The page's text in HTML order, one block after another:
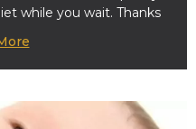
while you wait. Thanks